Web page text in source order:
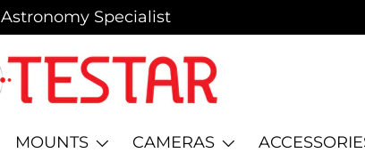
Astronomy Specialist
MOUNTS CAMERAS